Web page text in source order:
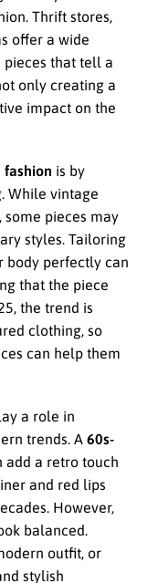
Thrift stores,
offer a wide
pieces that tell a
only creating a
impact on the
fashion is by
While vintage
pieces may
styles. Tailoring
body perfectly can
that the piece
the trend is
clothing, so
can help them
a role in
trends. A 60s-
add a retro touch
and red lips
However,
balanced.
outfit, or
stylish